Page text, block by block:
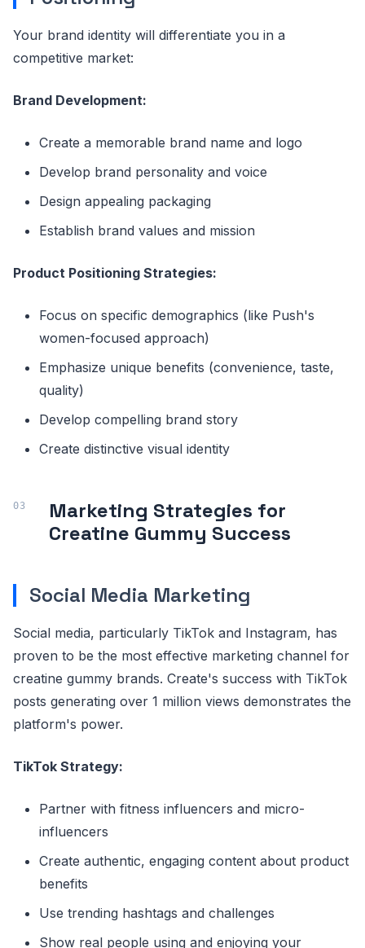
Your brand identity will differentiate you in a
competitive market:
Brand Development:
Create a memorable brand name and logo
Develop brand personality and voice
Design appealing packaging
Establish brand values and mission
Product Positioning Strategies:
Focus on specific demographics (like Push's
women-focused approach)
Emphasize unique benefits (convenience, taste,
quality)
Develop compelling brand story
Create distinctive visual identity
Marketing Strategies for
Creatine Gummy Success
Social Media Marketing
Social media, particularly TikTok and Instagram, has
proven to be the most effective marketing channel for
creatine gummy brands. Create's success with TikTok
posts generating over 1 million views demonstrates the
platform's power.
TikTok Strategy:
Partner with fitness influencers and micro-
influencers
Create authentic, engaging content about product
benefits
Use trending hashtags and challenges
Show real people using and enjoying your